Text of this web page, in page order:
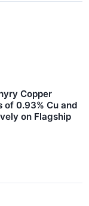
Copper
0.93% Cu and
on Flagship